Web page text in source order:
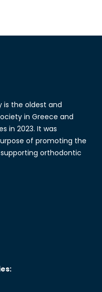
is the oldest and
in Greece and
in 2023. It was
of promoting the
orthodontic